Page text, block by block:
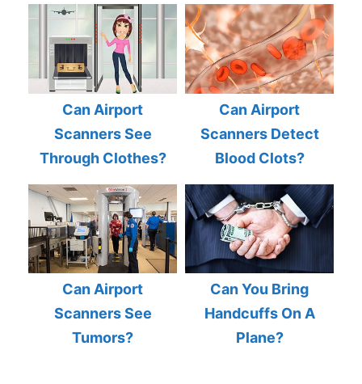
Can Airport
Scanners See
Through Clothes?
Can Airport
Scanners Detect
Blood Clots?
Can Airport
Scanners See
Tumors?
Can You Bring
Handcuffs On A
Plane?